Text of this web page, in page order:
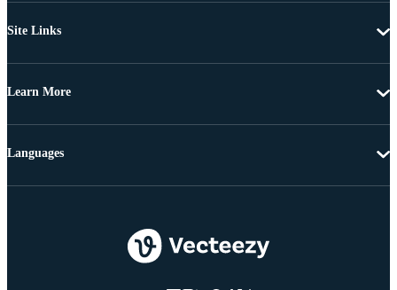
Site Links
Learn More
Languages